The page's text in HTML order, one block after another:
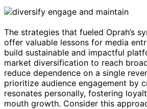
The strategies that fueled Oprah’s
offer valuable lessons for media
build sustainable and impactful
market diversification to reach
reduce dependence on a single
prioritize audience engagement by
resonates personally, fostering
mouth growth. Consider this